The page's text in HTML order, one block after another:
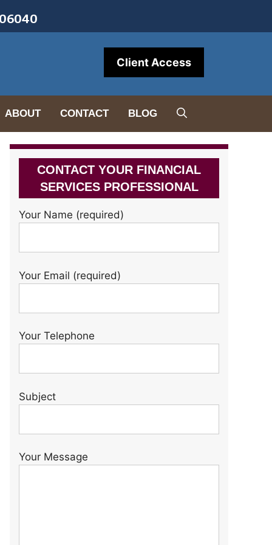
Client Access
ABOUT CONTACT BLOG
CONTACT YOUR FINANCIAL
SERVICES PROFESSIONAL
Your Name (required)
Your Email (required)
Your Telephone
Subject
Your Message